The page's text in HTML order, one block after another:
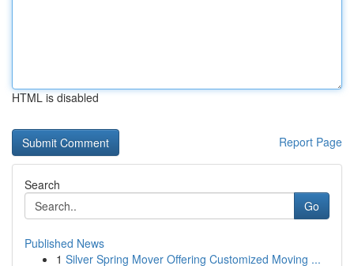
HTML is disabled
Report Page
Search
Go
Published News
1 Silver Spring Mover Offering Customized Moving ...